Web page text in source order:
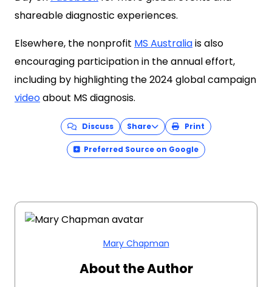
shareable diagnostic experiences.
Elsewhere, the nonprofit MS Australiais also
encouraging participation in the annual effort,
including by highlighting the 2024 global campaign
videoabout MS diagnosis.
Discuss Share Print
Preferred Source on Google
Mary Chapman
About the Author